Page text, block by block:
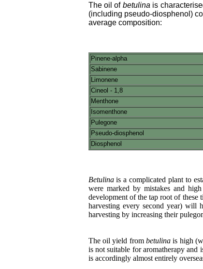
The oil of betulina is
(including pseudo-diosphenol)
average composition:
Pinene-alpha
Sabinene
Limonene
Cineol - 1,8
Menthone
Isomenthone
Pulegone
Pseudo-diosphenol
Diosphenol
Betulinais a complicated plant to
were marked by mistakes and
development of the tap root of these
harvesting every second year) will
harvesting by increasing their
The oil yield frombetulina is high
is not suitable for aromatherapy
is accordingly almost entirely